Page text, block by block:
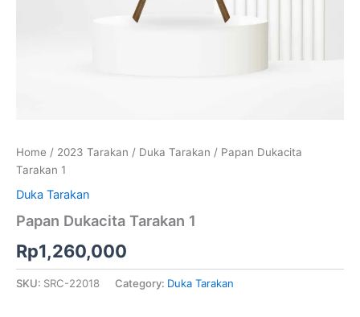
Home / 2023 Tarakan / Duka Tarakan / Papan Dukacita
Tarakan 1
Duka Tarakan
Papan Dukacita Tarakan 1
Rp1,260,000
SKU: SRC-22018 Category: Duka Tarakan